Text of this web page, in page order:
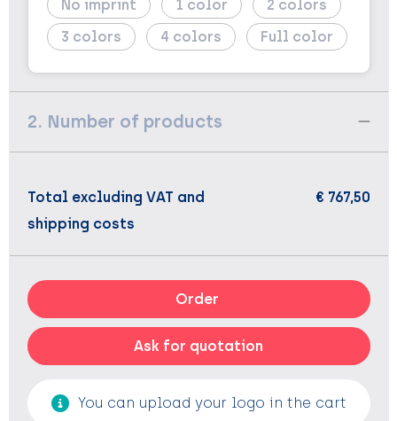
No imprint
1
2
3
4 Full color
2. Number of products
Total excluding VAT and
shipping costs
€ 767,50
Order
Ask for quotation
You can upload your logo in the cart